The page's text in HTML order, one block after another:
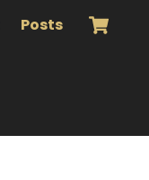
Posts